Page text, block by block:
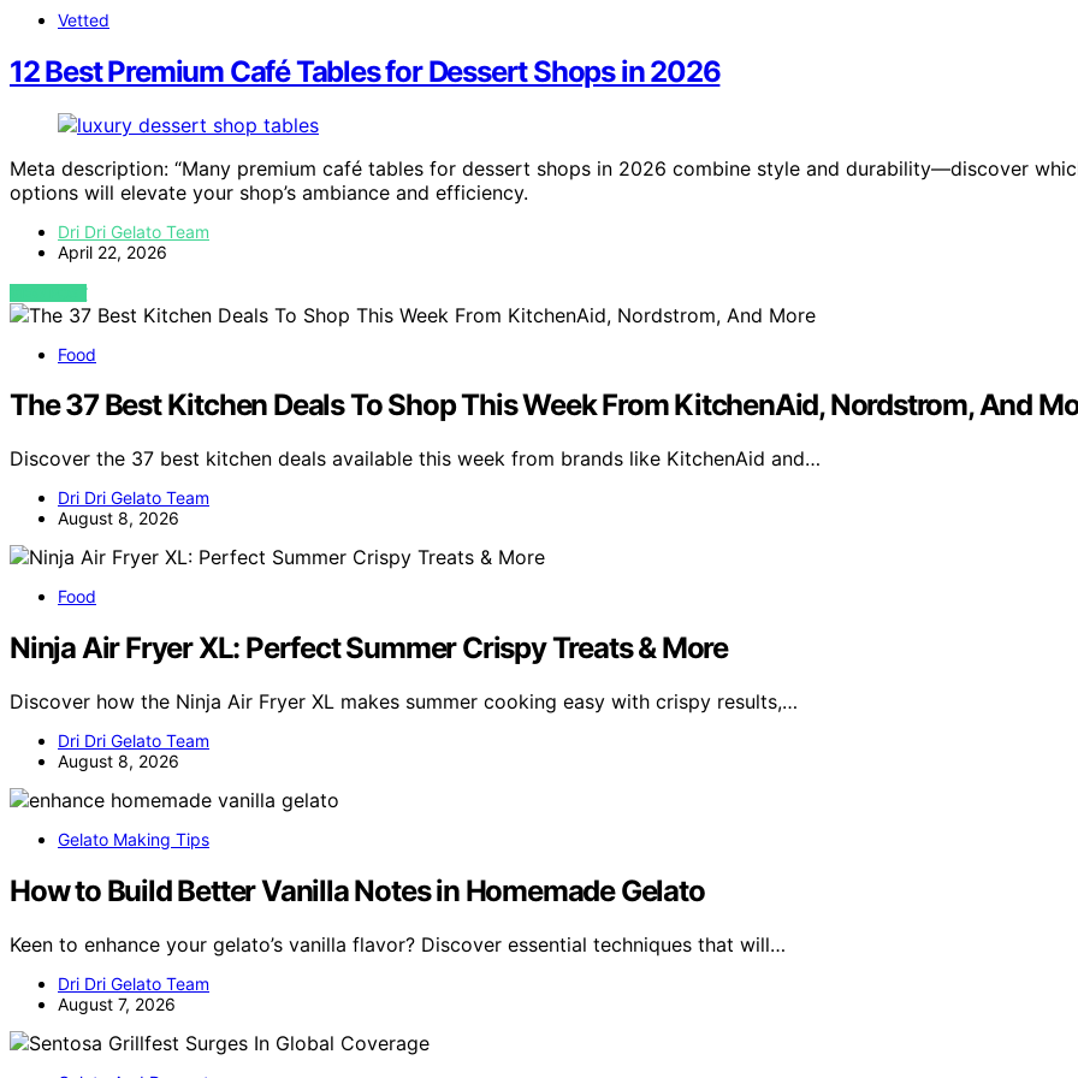
Vetted
12 Best Premium Café Tables for Dessert Shops in 2026
Meta description: “Many premium café tables for dessert shops in 2026 combine style and durability—discover
options will elevate your shop’s ambiance and efficiency.
Dri Dri Gelato Team
April 22, 2026
VIEW POST
Food
The 37 Best Kitchen Deals To Shop This Week From KitchenAid, Nordstrom, And
Discover the 37 best kitchen deals available this week from brands like KitchenAid and…
Dri Dri Gelato Team
August 8, 2026
Food
Ninja Air Fryer XL: Perfect Summer Crispy Treats & More
Discover how the Ninja Air Fryer XL makes summer cooking easy with crispy results,…
Dri Dri Gelato Team
August 8, 2026
Gelato Making Tips
How to Build Better Vanilla Notes in Homemade Gelato
Keen to enhance your gelato’s vanilla flavor? Discover essential techniques that will…
Dri Dri Gelato Team
August 7, 2026